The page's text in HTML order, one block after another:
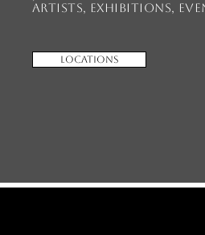
artists, exhibitions,
Locations